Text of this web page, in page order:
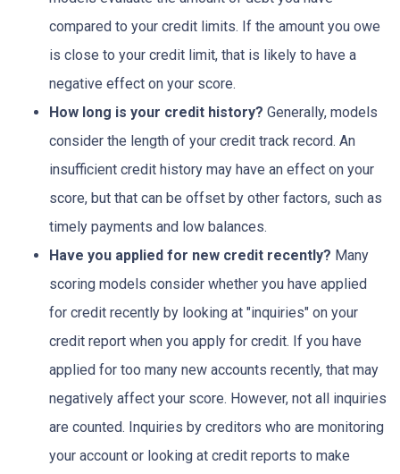
compared to your credit limits. If the amount you owe
is close to your credit limit, that is likely to have a
negative effect on your score.
How long is your credit history? Generally, models
consider the length of your credit track record. An
insufficient credit history may have an effect on your
score, but that can be offset by other factors, such as
timely payments and low balances.
Have you applied for new credit recently? Many
scoring models consider whether you have applied
for credit recently by looking at "inquiries" on your
credit report when you apply for credit. If you have
applied for too many new accounts recently, that may
negatively affect your score. However, not all inquiries
are counted. Inquiries by creditors who are monitoring
your account or looking at credit reports to make